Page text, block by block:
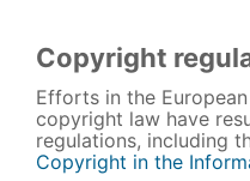
Copyright
Efforts in the
copyright law have
regulations, including
Copyright in the